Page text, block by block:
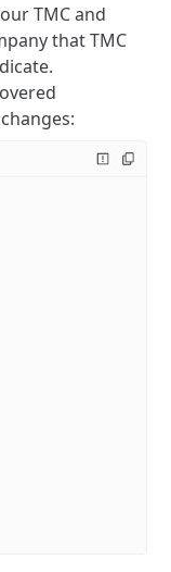
TMC and
that TMC